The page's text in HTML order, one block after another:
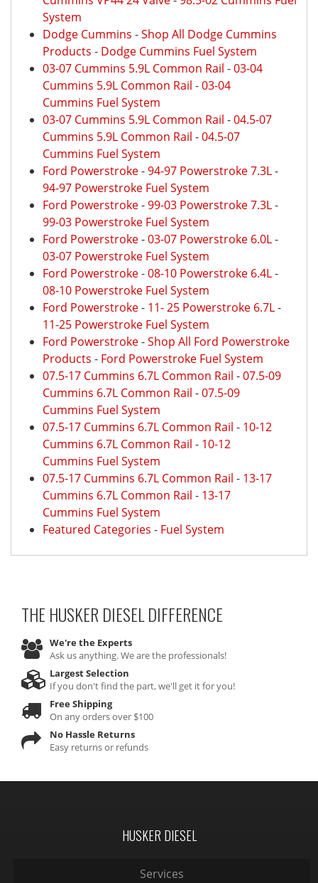
System
Dodge Cummins -Shop All Dodge Cummins
Products - Dodge Cummins Fuel System
03-07 Cummins 5.9L Common Rail -03-04
Cummins 5.9L Common Rail -03-04
Cummins Fuel System
03-07 Cummins 5.9L Common Rail -04.5-07
Cummins 5.9L Common Rail -04.5-07
Cummins Fuel System
Ford Powerstroke-94-97 Powerstroke 7.3L-
94-97 Powerstroke Fuel System
Ford Powerstroke-99-03 Powerstroke 7.3L-
99-03 Powerstroke Fuel System
Ford Powerstroke-03-07 Powerstroke 6.0L-
03-07 Powerstroke Fuel System
Ford Powerstroke-08-10 Powerstroke 6.4L-
08-10 Powerstroke Fuel System
Ford Powerstroke- 11- 25 Powerstroke 6.7L-
11-25 Powerstroke Fuel System
Ford Powerstroke-Shop All Ford Powerstroke
Products - Ford Powerstroke Fuel System
07.5-17 Cummins 6.7L Common Rail -07.5-09
Cummins 6.7L Common Rail -07.5-09
Cummins Fuel System
07.5-17 Cummins 6.7L Common Rail - 10-12
Cummins 6.7L Common Rail - 10-12
Cummins Fuel System
07.5-17 Cummins 6.7L Common Rail - 13-17
Cummins 6.7L Common Rail - 13-17
Cummins Fuel System
Featured Categories - Fuel System
THE HUSKER DIESELDIFFERENCE
We're the Experts
Ask us anything. We are the professionals!
Largest Selection
If you don't find the part, we'll get it for you!
Free Shipping
On any orders over $100
No Hassle Returns
Easy returns or refunds
HUSKER DIESEL
Services